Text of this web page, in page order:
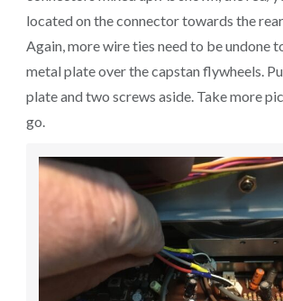
located on the connector towards the
Again, more wire ties need to be undone
metal plate over the capstan flywheels.
plate and two screws aside. Take more
go.